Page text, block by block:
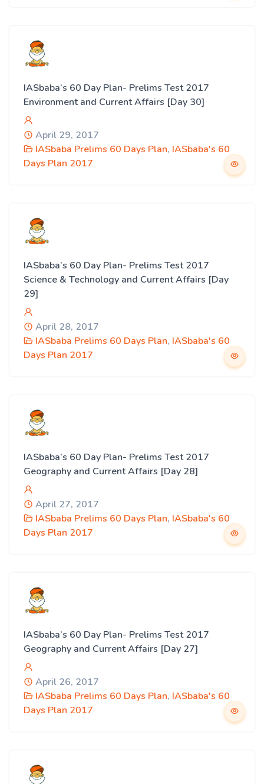
IASbaba’s 60 Day Plan- Prelims Test 2017
Environment and Current Affairs [Day 30]
April 29, 2017
IASbaba Prelims 60 Days Plan, IASbaba's 60
Days Plan 2017
IASbaba’s 60 Day Plan- Prelims Test 2017
Science & Technology and Current Affairs [Day
29]
April 28, 2017
IASbaba Prelims 60 Days Plan, IASbaba's 60
Days Plan 2017
IASbaba’s 60 Day Plan- Prelims Test 2017
Geography and Current Affairs [Day 28]
April 27, 2017
IASbaba Prelims 60 Days Plan, IASbaba's 60
Days Plan 2017
IASbaba’s 60 Day Plan- Prelims Test 2017
Geography and Current Affairs [Day 27]
April 26, 2017
IASbaba Prelims 60 Days Plan, IASbaba's 60
Days Plan 2017